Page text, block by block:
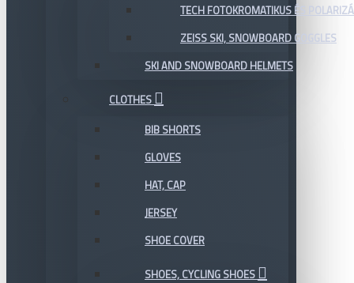
TECH FOTOKROMATIKUS ÉS
ZEISS SKI, SNOWBOARD GOGGLES
SKI AND SNOWBOARD HELMETS
CLOTHES
BIB SHORTS
GLOVES
HAT, CAP
JERSEY
SHOE COVER
SHOES, CYCLING SHOES